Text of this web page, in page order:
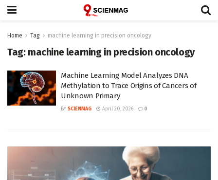
Home Tag machine learning in precision oncology
Tag: machine learning in precision oncology
Machine Learning Model Analyzes DNA
Methylation to Trace Origins of Cancers of
Unknown Primary
BY SCIENMAG April 20, 2026 0